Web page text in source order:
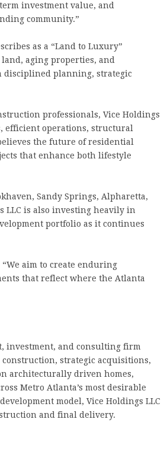
investment value, and
community.”
as a “Land to Luxury”
aging properties, and
disciplined planning, strategic
professionals, Vice Holdings
efficient operations, structural
the future of residential
that enhance both lifestyle
Sandy Springs, Alpharetta,
LLC is also investing heavily in
portfolio as it continues
aim to create enduring
that reflect where the Atlanta
investment, and consulting firm
strategic acquisitions,
architecturally driven homes,
Metro Atlanta’s most desirable
model, Vice Holdings LLC
and final delivery.